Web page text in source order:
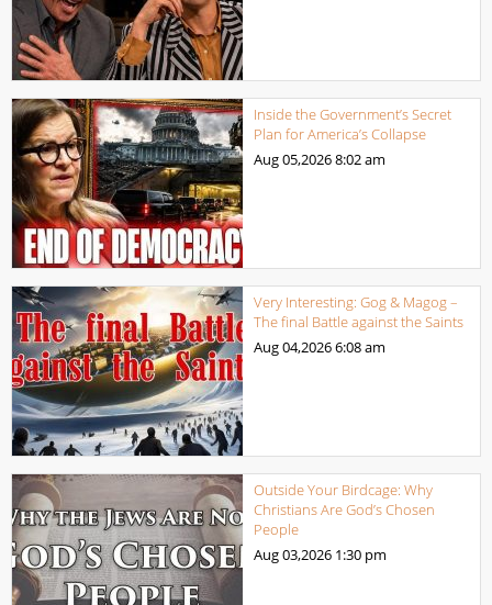
Inside the Government’s Secret
Plan for America’s Collapse
Aug 05,20268:02 am
Very Interesting: Gog & Magog –
The final Battle against the Saints
Aug 04,20266:08 am
Outside Your Birdcage: Why
Christians Are God’s Chosen
People
Aug 03,2026 1:30 pm